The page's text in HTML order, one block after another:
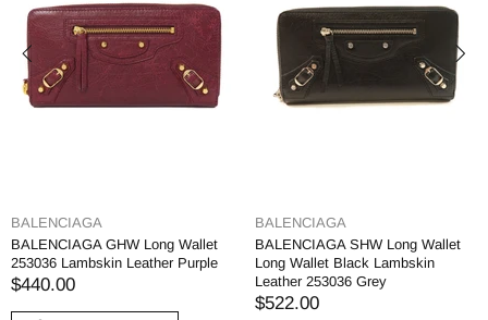
BALENCIAGA
BALENCIAGA GHW Long Wallet
253036 Lambskin Leather Purple
$440.00
BALENCIAGA
BALENCIAGA SHW Long Wallet
Long Wallet Black Lambskin
Leather 253036 Grey
$522.00